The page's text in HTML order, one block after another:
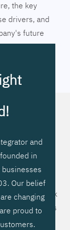
the key
drivers, and
future
we will
the
business
improve
and
efficiencies.
to teach our
to apply –
buy. We work
solutions
you better
and
in
businesses
Our belief
changing
proud to